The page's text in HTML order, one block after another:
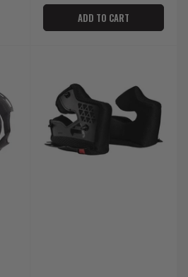
ADD TO CART